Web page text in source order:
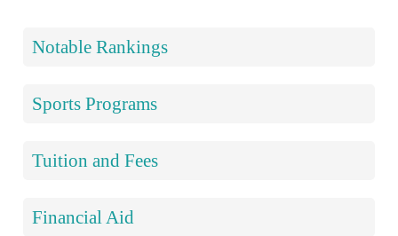
Notable Rankings
Sports Programs
Tuition and Fees
Financial Aid